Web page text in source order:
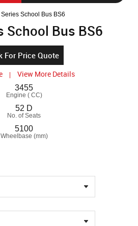
BS6
School Bus BS6
For Price Quote
View More Details
3455
Engine ( CC)
52 D
No. of Seats
5100
Wheelbase (mm)